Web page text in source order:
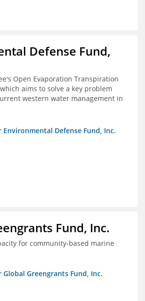
Defense Fund,
Open Evaporation Transpiration
aims to solve a key problem
western water management in
States.
Environmental Defense Fund, Inc.
Fund, Inc.
for community-based marine
Global Greengrants Fund, Inc.